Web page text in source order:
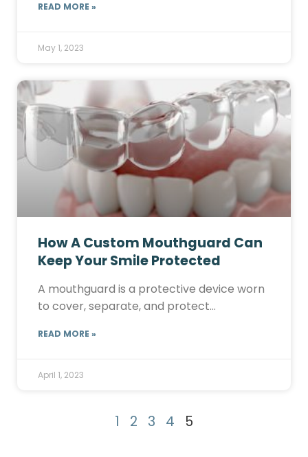
READ MORE »
May 1, 2023
How A Custom Mouthguard Can
Keep Your Smile Protected
A mouthguard is a protective device worn
to cover, separate, and protect…
READ MORE »
April 1, 2023
1 2 3 4 5